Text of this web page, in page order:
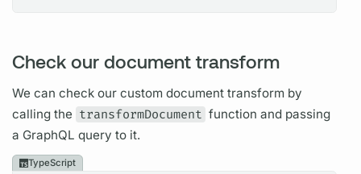
Check our document transform
We can check our customdocument transform by
calling the transformDocument function and passing
a GraphQL query to it.
TypeScript